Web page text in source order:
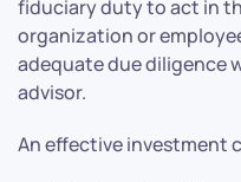
fiduciary duty to act in
organization or
adequate due diligence
advisor.
An effective investment